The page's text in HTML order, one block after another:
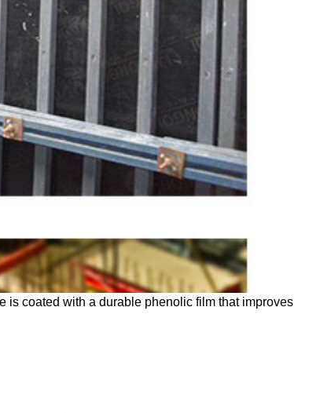
is coated with a durable phenolic film that improves